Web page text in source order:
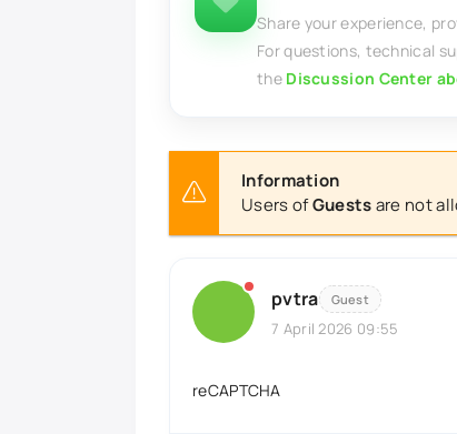
Share your experience,
For questions, technical
the Discussion Center
Information
Users ofGuestsare not
pvtra Guest
7 April 2026 09:55
reCAPTCHA